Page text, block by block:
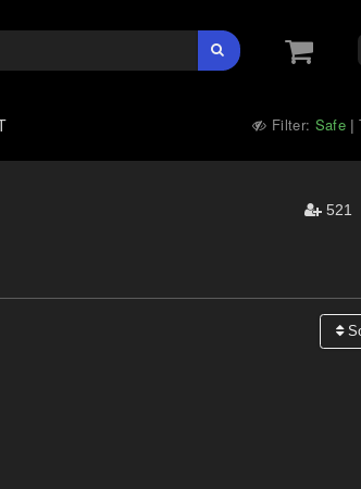
Filter: Safe |
521